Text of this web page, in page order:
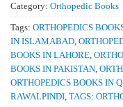
Category: Orthopedic Books
Tags: ORTHOPEDICS
IN ISLAMABAD,
BOOKS IN LAHORE,
BOOKS IN PAKISTAN,
ORTHOPEDICS BOOKS IN
RAWALPINDI, TAGS: